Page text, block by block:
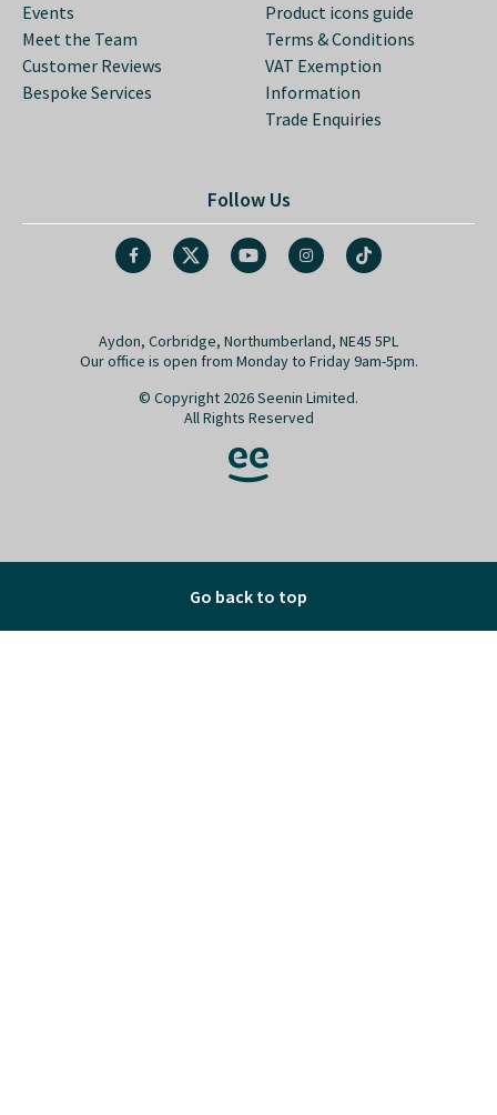
Events
Meet the Team
Customer Reviews
Bespoke Services
Product icons guide
Terms & Conditions
VAT Exemption
Information
Trade Enquiries
Follow Us
Aydon, Corbridge, Northumberland, NE45 5PL
Our office is open from Monday to Friday 9am-5pm.
© Copyright 2026 Seenin Limited.
All Rights Reserved
Go back to top